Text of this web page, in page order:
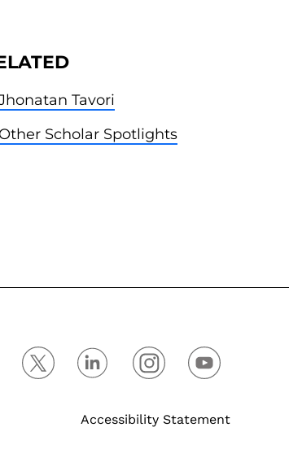
Tavori
Other Scholar Spotlights
Accessibility Statement